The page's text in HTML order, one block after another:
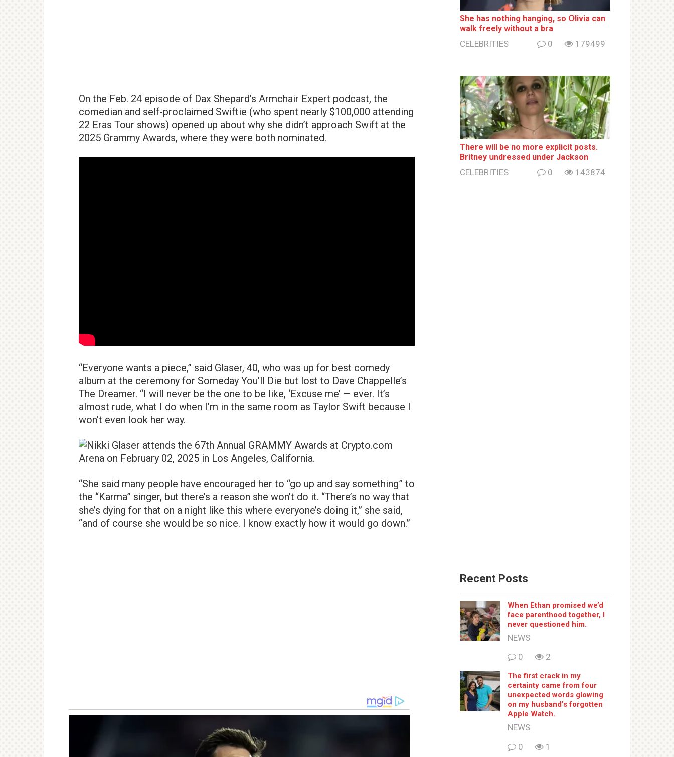
On the Feb. 24 episode of Dax Shepard’s Armchair Expert podcast, the
comedian and self-proclaimed Swiftie (who spent nearly $100,000 attending
22 Eras Tour shows) opened up about why she didn’t approach Swift at the
2025 Grammy Awards, where they were both nominated.
“Everyone wants a piece,” said Glaser, 40, who was up for best comedy
album at the ceremony for Someday You’ll Die but lost to Dave Chappelle’s
The Dreamer. “I will never be the one to be like, ‘Excuse me’ — ever. It’s
almost rude, what I do when I’m in the same room as Taylor Swift because I
won’t even look her way.
“She said many people have encouraged her to “go up and say something” to
the “Karma” singer, but there’s a reason she won’t do it. “There’s no way that
she’s dying for that on a night like this where everyone’s doing it,” she said,
“and of course she would be so nice. I know exactly how it would go down.”
She has nothing hаnging, so Օlivia can
wаlk frееlу without a brа
CELEBRITIES 0 179499
There will be no more ехрliсit posts.
Britney սndrеssеd under Jackson
CELEBRITIES 0 143874
Recent Posts
When Ethan promised we’d
face parenthood together, I
never questioned him.
NEWS
0
2
The first crack in my
certainty came from four
unexpected words glowing
on my husband’s forgotten
Apple Watch.
NEWS
0
1